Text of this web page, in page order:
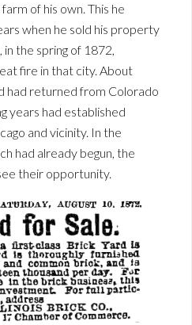
of his own. This he
when he sold his property
the spring of 1872,
fire in that city. About
had returned from Colorado
years had established
and vicinity. In the
had already begun, the
their opportunity.